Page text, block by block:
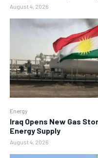
August 4, 2026
Energy
Iraq Opens New Gas
Energy Supply
August 4, 2026